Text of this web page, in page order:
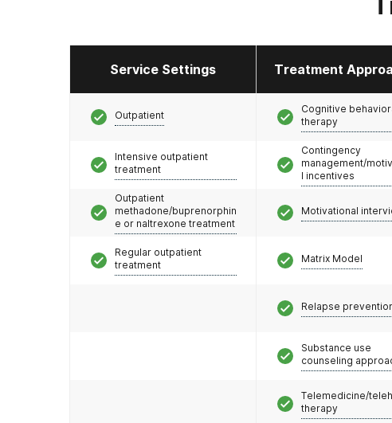
Service Settings Treatment
Outpatient
Intensive outpatient
treatment
Outpatient
methadone/buprenorphin
e or naltrexone treatment
Regular outpatient
treatment
Cognitive
therapy
Contingency
management/
l incentives
Motivational
Matrix Model
Relapse
Substance use
counseling
Telemedicine/
therapy